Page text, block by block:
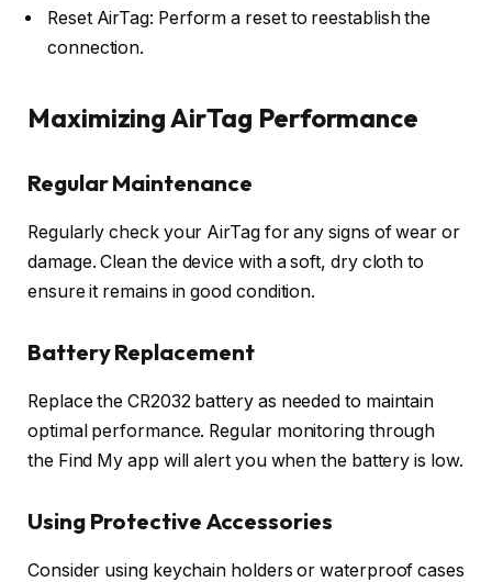
Reset AirTag: Perform a reset to reestablish the
connection.
Maximizing AirTag Performance
Regular Maintenance
Regularly check your AirTag for any signs of wear or
damage. Clean the device with a soft, dry cloth to
ensure it remains in good condition.
Battery Replacement
Replace the CR2032 battery as needed to maintain
optimal performance. Regular monitoring through
the Find My app will alert you when the battery is low.
Using Protective Accessories
Consider using keychain holders or waterproof cases